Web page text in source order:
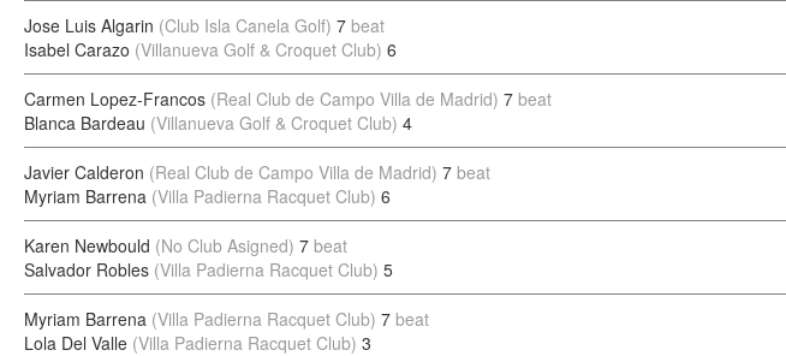
Jose Luis Algarin (Club Isla Canela Golf) 7 beat
Isabel Carazo (Villanueva Golf & Croquet Club) 6
Carmen Lopez-Francos (Real Club de Campo Villa de Madrid) 7 beat
Blanca Bardeau (Villanueva Golf & Croquet Club) 4
Javier Calderon (Real Club de Campo Villa de Madrid) 7 beat
Myriam Barrena (Villa Padierna Racquet Club) 6
Karen Newbould (No Club Asigned) 7 beat
Salvador Robles (Villa Padierna Racquet Club) 5
Myriam Barrena (Villa Padierna Racquet Club) 7 beat
Lola Del Valle (Villa Padierna Racquet Club) 3